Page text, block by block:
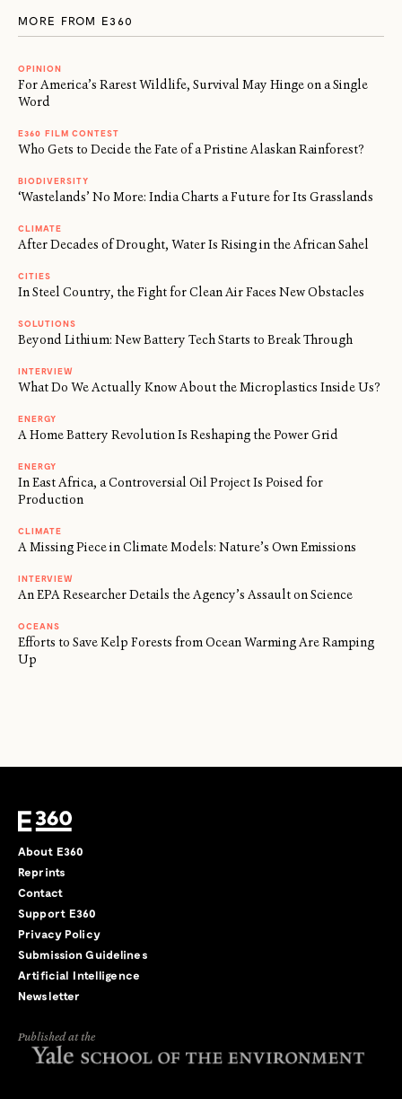
←
MORE FROM E360
OPINION
For America’s Rarest Wildlife, Survival May Hinge on a Single
Word
E360 FILM CONTEST
Who Gets to Decide the Fate of a Pristine Alaskan Rainforest?
BIODIVERSITY
‘Wastelands’ No More: India Charts a Future for Its Grasslands
CLIMATE
After Decades of Drought, Water Is Rising in the African Sahel
CITIES
In Steel Country, the Fight for Clean Air Faces New Obstacles
SOLUTIONS
Beyond Lithium: New Battery Tech Starts to Break Through
INTERVIEW
What Do We Actually Know About the Microplastics Inside Us?
ENERGY
A Home Battery Revolution Is Reshaping the Power Grid
ENERGY
In East Africa, a Controversial Oil Project Is Poised for
Production
CLIMATE
A Missing Piece in Climate Models: Nature’s Own Emissions
INTERVIEW
An EPA Researcher Details the Agency’s Assault on Science
OCEANS
Efforts to Save Kelp Forests from Ocean Warming Are Ramping
Up
About E360
Reprints
Contact
Support E360
Privacy Policy
Submission Guidelines
Artificial Intelligence
Newsletter
Published at the